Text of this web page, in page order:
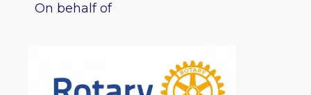
On behalf of